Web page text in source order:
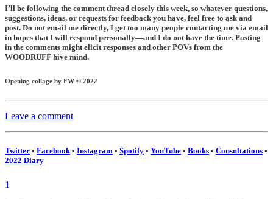
I’ll be following the comment thread closely this week, so whatever questions,
suggestions, ideas, or requests for feedback you have, feel free to ask and
post. Do not email me directly, I get too many people contacting me via email
in hopes that I will respond personally—and I do not have the time. Posting
in the comments might elicit responses and other POVs from the
WOODRUFF hive mind.
Opening collage by FW © 2022
Leave a comment
Twitter • Facebook• Instagram • Spotify • YouTube • Books • Consultations •
2022 Diary
1